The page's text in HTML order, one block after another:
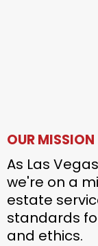
OUR MISSION
As Las
we're on a
estate
standards
and ethics.